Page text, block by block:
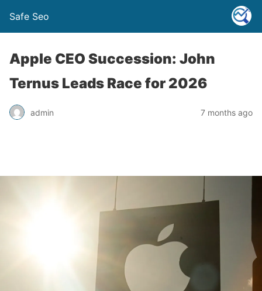
Safe Seo
Apple CEO Succession: John
Ternus Leads Race for 2026
admin 7 months ago